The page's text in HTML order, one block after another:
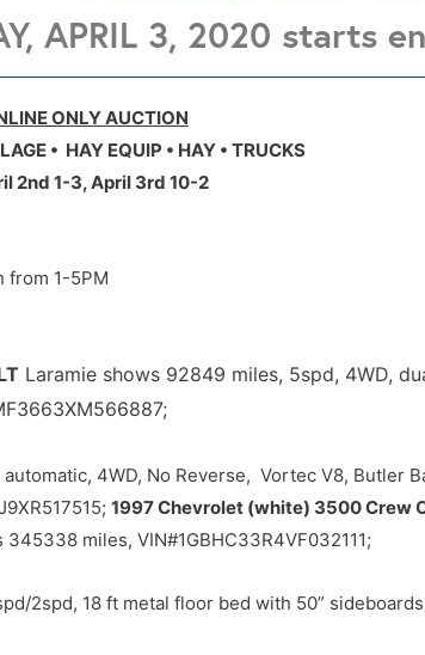
APRIL 3, 2020 starts
ONLY AUCTION
• HAY EQUIP • HAY • TRUCKS
2nd 1-3, April 3rd 10-2
from 1-5PM
Laramie shows 92849 miles, 5spd, 4WD,
automatic, 4WD, No Reverse, Vortec V8, Butler
1997 Chevrolet (white) 3500 Crew
miles, VIN#1GBHC33R4VF032111;
2spd, 18 ft metal floor bed with 50”
E. County Rd 42, Meno, Ok.
E. County Rd 42, Meno, Ok.